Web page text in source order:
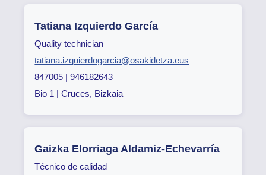
Tatiana Izquierdo García
Quality technician
tatiana.izquierdogarcia@osakidetza.eus
847005 | 946182643
Bio 1 | Cruces, Bizkaia
Gaizka Elorriaga Aldamiz-Echevarría
Técnico de calidad